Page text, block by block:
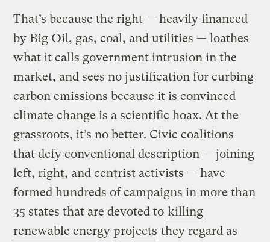
That’s because the right — heavily financed
by Big Oil, gas, coal, and utilities — loathes
what it calls government intrusion in the
market, and sees no justification for curbing
carbon emissions because it is convinced
climate change is a scientific hoax. At the
grassroots, it’s no better. Civic coalitions
that defy conventional description — joining
left, right, and centrist activists — have
formed hundreds of campaigns in more than
35 states that are devoted to killing
renewable energy projects they regard as